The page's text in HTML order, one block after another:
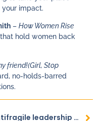
impact.
–How Women Rise
that hold women back
friend!(Girl, Stop
no-holds-barred
Antifragile leadership navigates uncertainties